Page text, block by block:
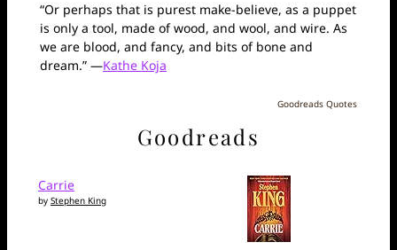
“Or perhaps that is purest make-believe, as a puppet
is only a tool, made of wood, and wool, and wire. As
we are blood, and fancy, and bits of bone and
dream.” —Kathe Koja
Goodreads Quotes
Goodreads
Carrie
by Stephen King